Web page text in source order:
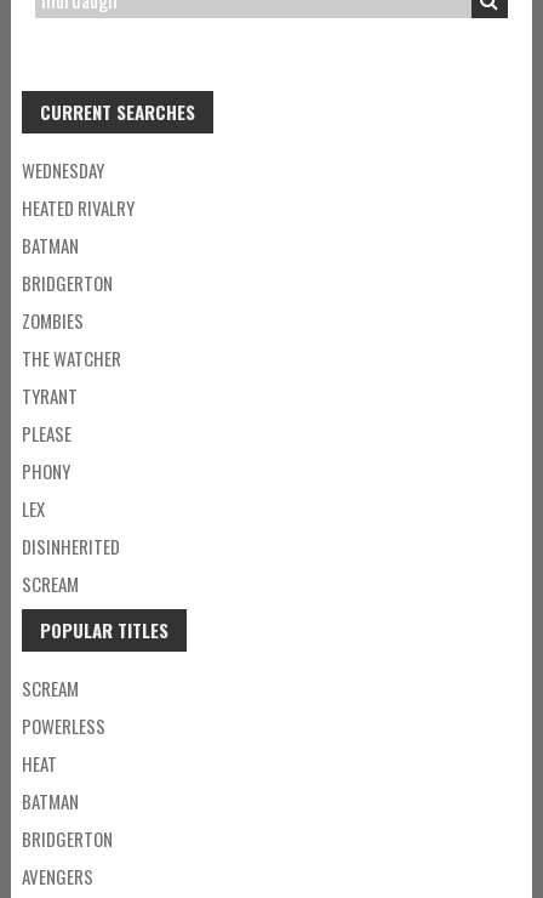
CURRENT SEARCHES
WEDNESDAY
HEATED RIVALRY
BATMAN
BRIDGERTON
ZOMBIES
THE WATCHER
TYRANT
PLEASE
PHONY
LEX
DISINHERITED
SCREAM
POPULAR TITLES
SCREAM
POWERLESS
HEAT
BATMAN
BRIDGERTON
AVENGERS